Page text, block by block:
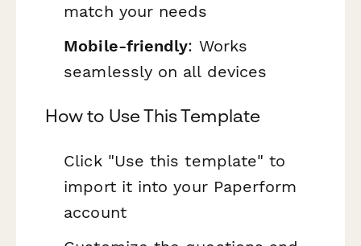
match your needs
Mobile-friendly: Works
seamlessly on all devices
How to Use This Template
Click "Use this template" to
import it into your Paperform
account